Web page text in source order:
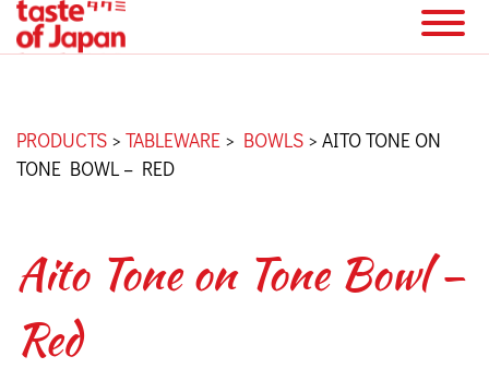
PRODUCTS > TABLEWARE > BOWLS > AITO TONE ON
TONE BOWL – RED
Aito Tone on Tone Bowl –
Red